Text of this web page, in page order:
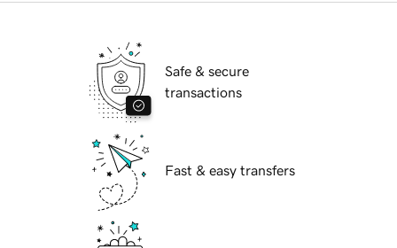
Safe & secure
transactions
Fast & easy transfers